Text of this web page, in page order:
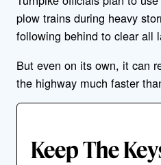
plow trains during heavy
following behind to clear all
But even on its own, it can
the highway much faster
Keep The